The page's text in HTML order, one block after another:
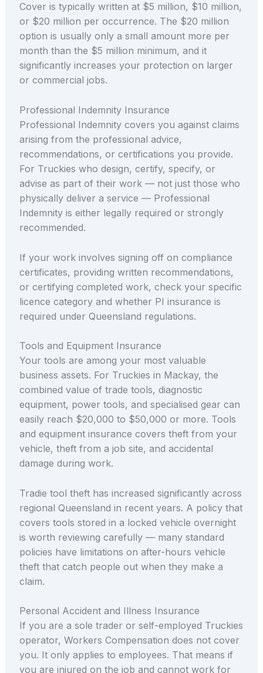
Cover is typically written at $5 million, $10 million,
or $20 million per occurrence. The $20 million
option is usually only a small amount more per
month than the $5 million minimum, and it
significantly increases your protection on larger
or commercial jobs.
Professional Indemnity Insurance
Professional Indemnity covers you against claims
arising from the professional advice,
recommendations, or certifications you provide.
For Truckies who design, certify, specify, or
advise as part of their work — not just those who
physically deliver a service — Professional
Indemnity is either legally required or strongly
recommended.
If your work involves signing off on compliance
certificates, providing written recommendations,
or certifying completed work, check your specific
licence category and whether PI insurance is
required under Queensland regulations.
Tools and Equipment Insurance
Your tools are among your most valuable
business assets. For Truckies in Mackay, the
combined value of trade tools, diagnostic
equipment, power tools, and specialised gear can
easily reach $20,000 to $50,000 or more. Tools
and equipment insurance covers theft from your
vehicle, theft from a job site, and accidental
damage during work.
Tradie tool theft has increased significantly across
regional Queensland in recent years. A policy that
covers tools stored in a locked vehicle overnight
is worth reviewing carefully — many standard
policies have limitations on after-hours vehicle
theft that catch people out when they make a
claim.
Personal Accident and Illness Insurance
If you are a sole trader or self-employed Truckies
operator, Workers Compensation does not cover
you. It only applies to employees. That means if
you are injured on the job and cannot work for